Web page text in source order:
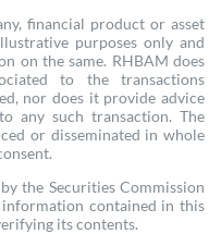
financial product or asset
purposes only and
on the same. RHBAM does
to the transactions
nor does it provide advice
any such transaction. The
or disseminated in whole
the Securities Commission
contained in this
its contents.